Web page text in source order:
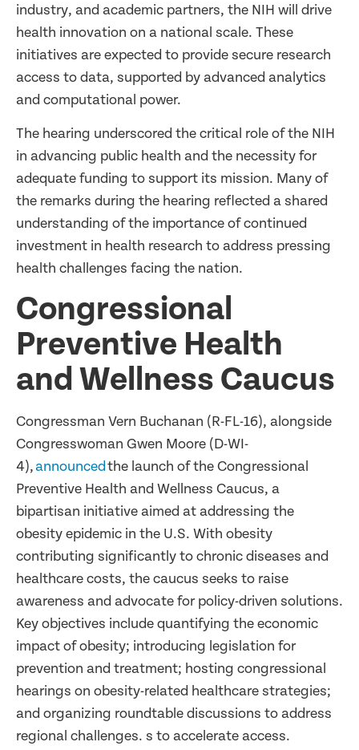
industry, and academic partners, the NIH will drive
health innovation on a national scale. These
initiatives are expected to provide secure research
access to data, supported by advanced analytics
and computational power.
The hearing underscored the critical role of the NIH
in advancing public health and the necessity for
adequate funding to support its mission. Many of
the remarks during the hearing reflected a shared
understanding of the importance of continued
investment in health research to address pressing
health challenges facing the nation.
Congressional
Preventive Health
and Wellness Caucus
Congressman Vern Buchanan (R-FL-16), alongside
Congresswoman Gwen Moore (D-WI-
4),announcedthe launch of the Congressional
Preventive Health and Wellness Caucus, a
bipartisan initiative aimed at addressing the
obesity epidemic in the U.S. With obesity
contributing significantly to chronic diseases and
healthcare costs, the caucus seeks to raise
awareness and advocate for policy-driven solutions.
Key objectives include quantifying the economic
impact of obesity; introducing legislation for
prevention and treatment; hosting congressional
hearings on obesity-related healthcare strategies;
and organizing roundtable discussions to address
regional challenges. s to accelerate access.